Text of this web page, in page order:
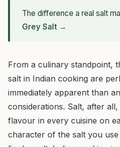
The difference a real salt
Grey Salt →
From a culinary standpoint,
salt in Indian cooking are
immediately apparent than
considerations. Salt, after
flavour in every cuisine on
character of the salt you